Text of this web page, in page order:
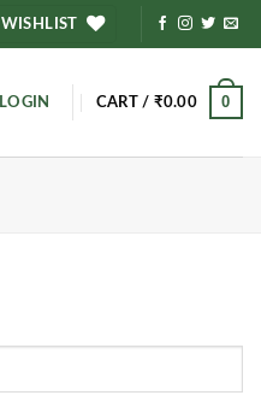
WISHLIST
LOGIN CART / ₹0.00 0